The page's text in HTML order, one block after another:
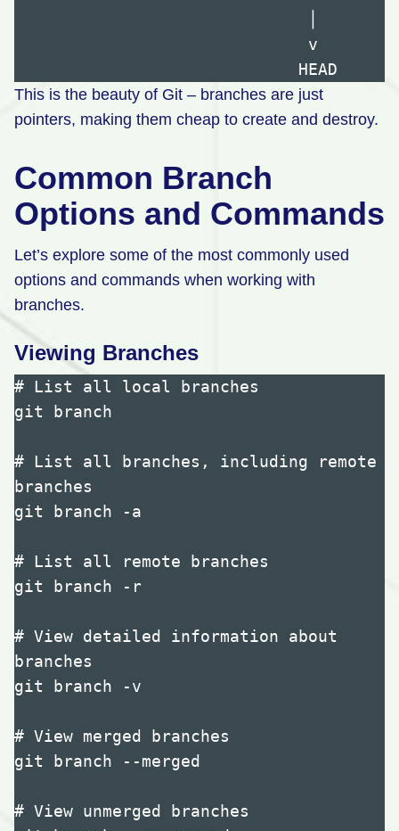
This is the beauty of Git – branches are just
pointers, making them cheap to create and destroy.
Common Branch
Options and Commands
Let’s explore some of the most commonly used
options and commands when working with
branches.
Viewing Branches
# List all local branches
git branch
# List all branches, including remote
branches
git branch -a
# List all remote branches
git branch -r
# View detailed information about
branches
git branch -v
# View merged branches
git branch --merged
# View unmerged branches